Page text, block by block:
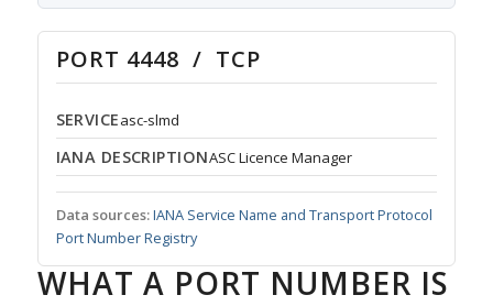
PORT 4448 / TCP
SERVICEasc-slmd
IANA DESCRIPTIONASC Licence Manager
Data sources:IANA Service Name and Transport Protocol
Port Number Registry
WHAT A PORT NUMBER IS